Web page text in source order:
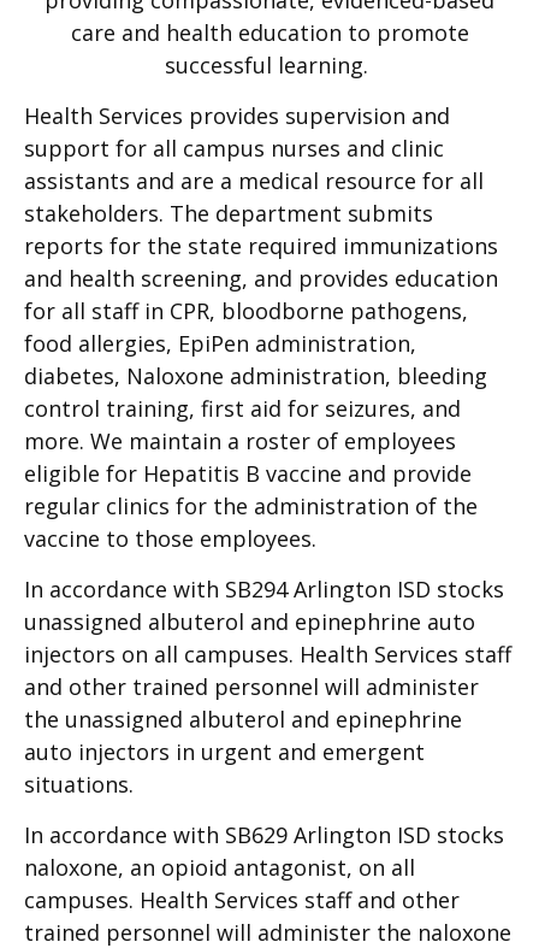
care and health education to promote
successful learning.
Health Services provides supervision and
support for all campus nurses and clinic
assistants and are a medical resource for all
stakeholders. The department submits
reports for the state required immunizations
and health screening, and provides education
for all staff in CPR, bloodborne pathogens,
food allergies, EpiPen administration,
diabetes, Naloxone administration, bleeding
control training, first aid for seizures, and
more. We maintain a roster of employees
eligible for Hepatitis B vaccine and provide
regular clinics for the administration of the
vaccine to those employees.
In accordance with SB294 Arlington ISD stocks
unassigned albuterol and epinephrine auto
injectors on all campuses. Health Services staff
and other trained personnel will administer
the unassigned albuterol and epinephrine
auto injectors in urgent and emergent
situations.
In accordance with SB629 Arlington ISD stocks
naloxone, an opioid antagonist, on all
campuses. Health Services staff and other
trained personnel will administer the naloxone